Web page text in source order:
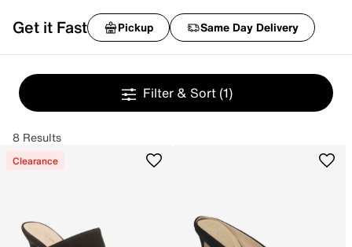
Get it Fast Pickup Same Day Delivery
Filter & Sort (1)
8 Results
Clearance